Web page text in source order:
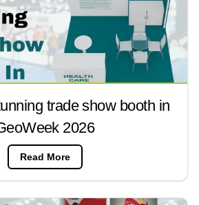
trade show booth in
2026
Read More